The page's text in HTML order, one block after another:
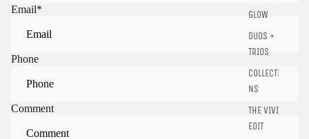
GLOW
DUOS +
TRIOS
COLLECTIO
NS
THE VIVID
EDIT
Email*
Phone
Comment